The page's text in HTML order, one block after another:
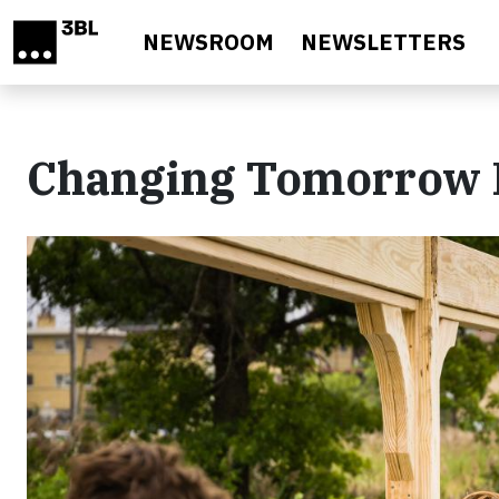
NEWSROOM NEWSLETTERS
Changing Tomorrow